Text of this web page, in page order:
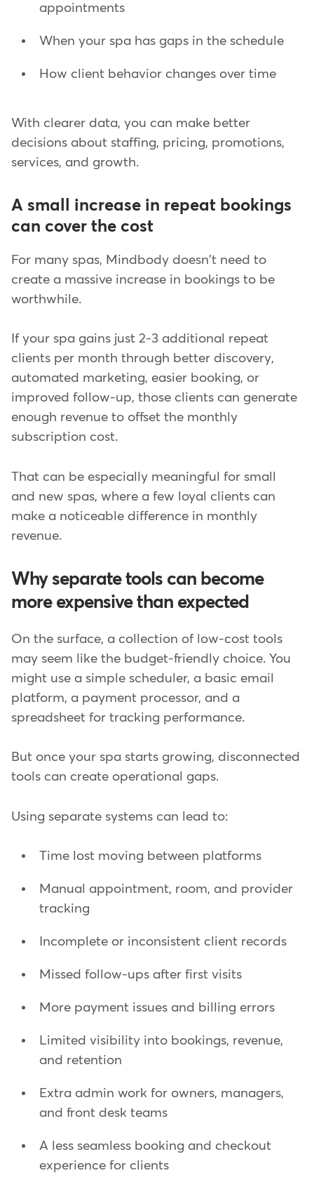
appointments
When your spa has gaps in the schedule
How client behavior changes over time
With clearer data, you can make better
decisions about staffing, pricing, promotions,
services, and growth.
A small increase in repeat bookings
can cover the cost
For many spas, Mindbody doesn't need to
create a massive increase in bookings to be
worthwhile.
If your spa gains just 2-3 additional repeat
clients per month through better discovery,
automated marketing, easier booking, or
improved follow-up, those clients can generate
enough revenue to offset the monthly
subscription cost.
That can be especially meaningful for small
and new spas, where a few loyal clients can
make a noticeable difference in monthly
revenue.
Why separate tools can become
more expensive than expected
On the surface, a collection of low-cost tools
may seem like the budget-friendly choice. You
might use a simple scheduler, a basic email
platform, a payment processor, and a
spreadsheet for tracking performance.
But once your spa starts growing, disconnected
tools can create operational gaps.
Using separate systems can lead to:
Time lost moving between platforms
Manual appointment, room, and provider
tracking
Incomplete or inconsistent client records
Missed follow-ups after first visits
More payment issues and billing errors
Limited visibility into bookings, revenue,
and retention
Extra admin work for owners, managers,
and front desk teams
A less seamless booking and checkout
experience for clients